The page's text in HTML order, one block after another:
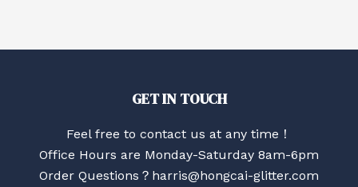
GET IN TOUCH
Feel free to contact us at any time！
Office Hours are Monday-Saturday 8am-6pm
Order Questions？harris@hongcai-glitter.com